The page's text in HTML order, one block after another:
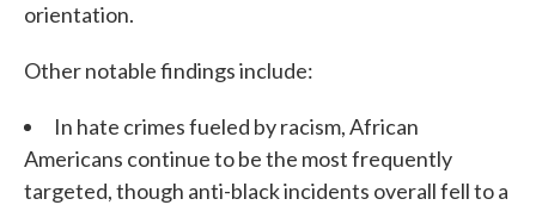
orientation.
Other notable findings include:
In hate crimes fueled by racism, African
Americans continue to be the most frequently
targeted, though anti-black incidents overall fell to a